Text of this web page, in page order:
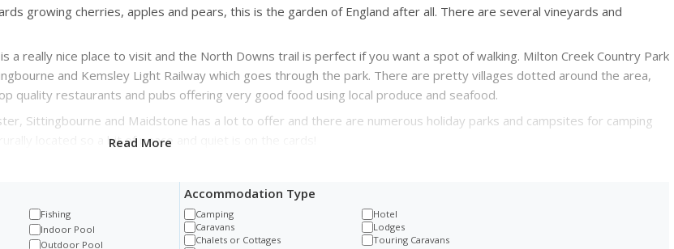
growing cherries, apples and pears, this is the garden of England after all. There are several vineyards and
really nice place to visit and the North Downs trail is perfect if you want a spot of walking. Milton Creek Country Park
and Kemsley Light Railway which goes through the park. There are pretty villages dotted around the area,
quality restaurants and pubs offering very good food using local produce and seafood.
Sittingbourne and Maidstone has a lot to offer and there are numerous holiday parks and campsites for camping
located so a bit of peace and quiet is on the cards!
Read More
Fishing
Indoor Pool
Outdoor Pool
Accommodation Type
Camping
Caravans
Chalets or Cottages
Hotel
Lodges
Touring Caravans